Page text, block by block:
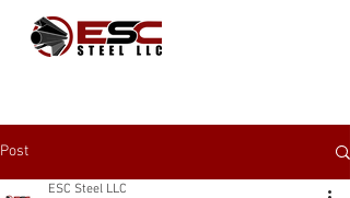
Post
ESC Steel LLC